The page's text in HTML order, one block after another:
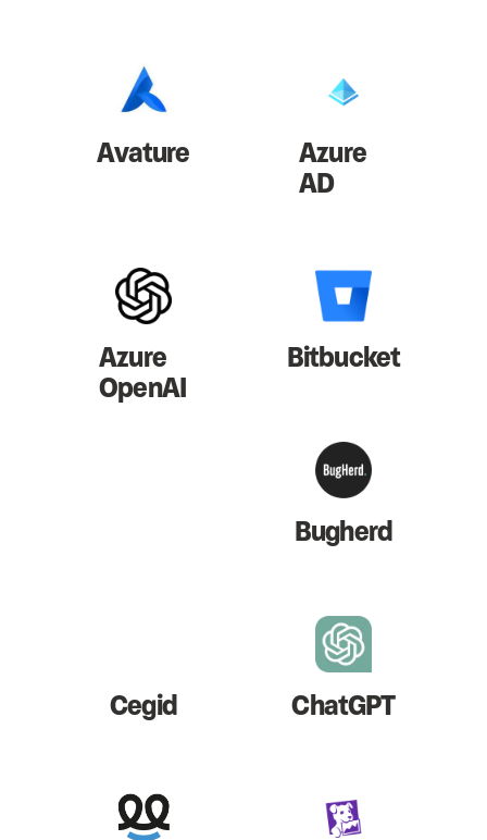
Avature Azure
AD
Azure
OpenAI
Bitbucket
Bugherd
Cegid ChatGPT